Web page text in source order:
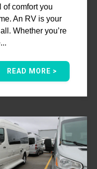
of comfort you
An RV is your
Whether you’re
READ MORE >